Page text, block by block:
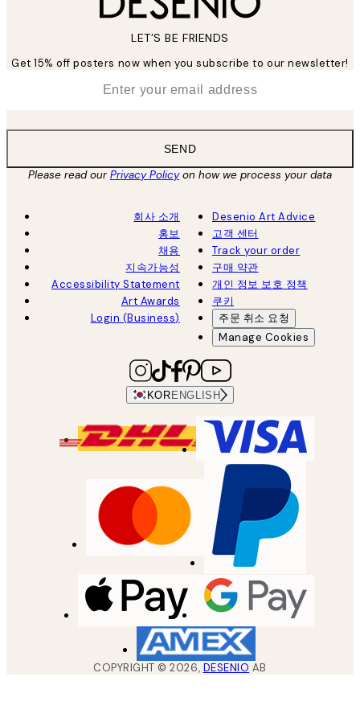
LET’S BE FRIENDS
Get 15% off posters now when you subscribe to our newsletter!
SEND
Please read ourPrivacy Policyon how we process your data
회사 소개
홍보
채용
지속가능성
Accessibility Statement
Art Awards
Login (Business)
Desenio Art Advice
고객 센터
Track your order
구매 약관
개인 정보 보호 정책
쿠키
주문 취소 요청
Manage Cookies
KORENGLISH
COPYRIGHT ©2026, DESENIO AB